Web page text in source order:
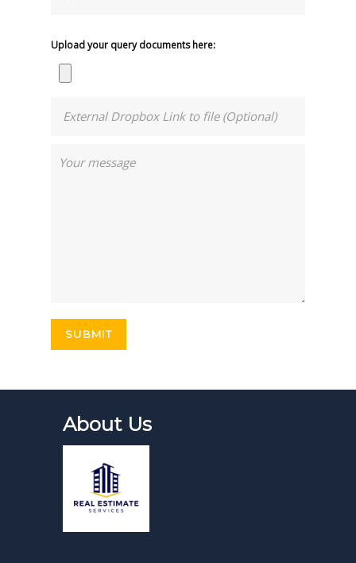
Upload your query documents here:
About Us